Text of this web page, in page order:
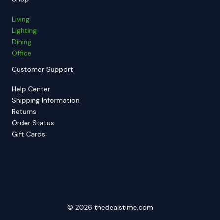
Living
Lighting
Dining
Office
Customer Support
Help Center
Shipping Information
Returns
Order Status
Gift Cards
© 2026 thedealstime.com